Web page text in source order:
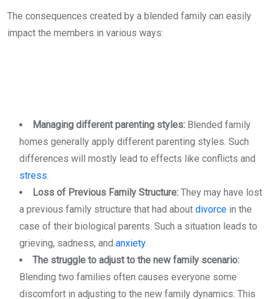
The consequences created by a blended family can easily
impact the members in various ways:
Managing different parenting styles: Blended family
homes generally apply different parenting styles. Such
differences will mostly lead to effects like conflicts and
stress.
Loss of Previous Family Structure: They may have lost
a previous family structure that had about divorce in the
case of their biological parents. Such a situation leads to
grieving, sadness, and anxiety.
The struggle to adjust to the new family scenario:
Blending two families often causes everyone some
discomfort in adjusting to the new family dynamics. This